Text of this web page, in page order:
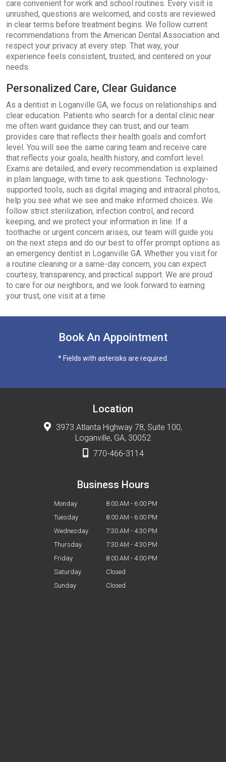
care convenient for work and school routines. Every visit is
unrushed, questions are welcomed, and costs are reviewed
in clear terms before treatment begins. We follow current
recommendations from the American Dental Association and
respect your privacy at every step. That way, your
experience feels consistent, trusted, and centered on your
needs.
Personalized Care, Clear Guidance
As a dentist in Loganville GA, we focus on relationships and
clear education. Patients who search for a dental clinic near
me often want guidance they can trust, and our team
provides care that reflects their health goals and comfort
level. You will see the same caring team and receive care
that reflects your goals, health history, and comfort level.
Exams are detailed, and every recommendation is explained
in plain language, with time to ask questions. Technology-
supported tools, such as digital imaging and intraoral photos,
help you see what we see and make informed choices. We
follow strict sterilization, infection control, and record
keeping, and we protect your information in line. If a
toothache or urgent concern arises, our team will guide you
on the next steps and do our best to offer prompt options as
an emergency dentist in Loganville GA. Whether you visit for
a routine cleaning or a same-day concern, you can expect
courtesy, transparency, and practical support. We are proud
to care for our neighbors, and we look forward to earning
your trust, one visit at a time.
Book An Appointment
* Fields with asterisks are required.
Location
3973 Atlanta Highway 78, Suite 100,
Loganville, GA, 30052
770-466-3114
Business Hours
Monday
8:00 AM - 6:00 PM
Tuesday
8:00 AM - 6:00 PM
Wednesday
7:30 AM - 4:30 PM
Thursday
7:30 AM - 4:30 PM
Friday
8:00 AM - 4:00 PM
Saturday
Closed
Sunday
Closed